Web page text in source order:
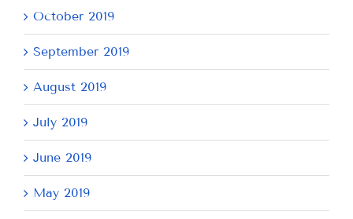
October 2019
September 2019
August 2019
July 2019
June 2019
May 2019